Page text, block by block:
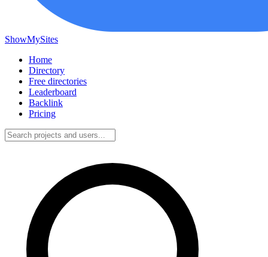
ShowMySites
Home
Directory
Free directories
Leaderboard
Backlink
Pricing